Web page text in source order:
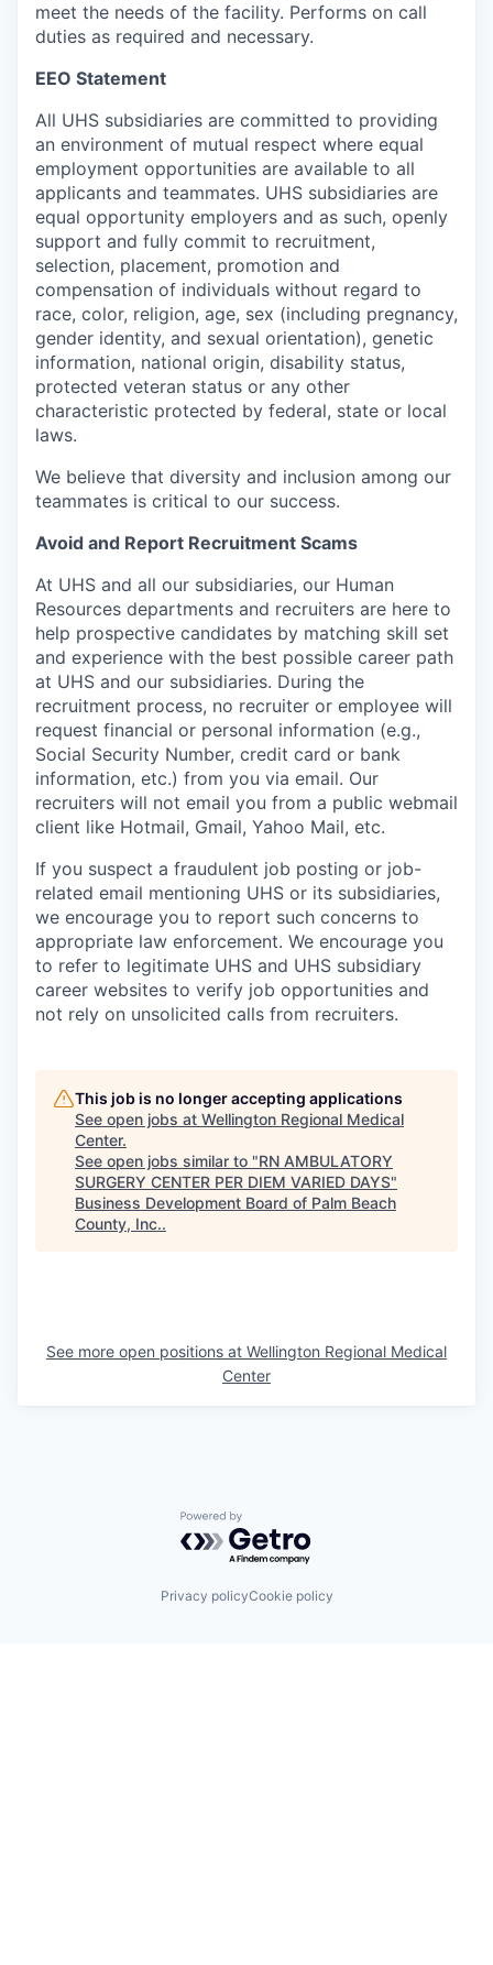
meet the needs of the facility. Performs on call
duties as required and necessary.
EEO Statement
All UHS subsidiaries are committed to providing
an environment of mutual respect where equal
employment opportunities are available to all
applicants and teammates. UHS subsidiaries are
equal opportunity employers and as such, openly
support and fully commit to recruitment,
selection, placement, promotion and
compensation of individuals without regard to
race, color, religion, age, sex (including pregnancy,
gender identity, and sexual orientation), genetic
information, national origin, disability status,
protected veteran status or any other
characteristic protected by federal, state or local
laws.
We believe that diversity and inclusion among our
teammates is critical to our success.
Avoid and Report Recruitment Scams
At UHS and all our subsidiaries, our Human
Resources departments and recruiters are here to
help prospective candidates by matching skill set
and experience with the best possible career path
at UHS and our subsidiaries. During the
recruitment process, no recruiter or employee will
request financial or personal information (e.g.,
Social Security Number, credit card or bank
information, etc.) from you via email. Our
recruiters will not email you from a public webmail
client like Hotmail, Gmail, Yahoo Mail, etc.
If you suspect a fraudulent job posting or job-
related email mentioning UHS or its subsidiaries,
we encourage you to report such concerns to
appropriate law enforcement. We encourage you
to refer to legitimate UHS and UHS subsidiary
career websites to verify job opportunities and
not rely on unsolicited calls from recruiters.
This job is no longer accepting applications
See open jobs at Wellington Regional Medical
Center.
See open jobs similar to "RN AMBULATORY
SURGERY CENTER PER DIEM VARIED DAYS"
Business Development Board of Palm Beach
County, Inc..
See more open positions at Wellington Regional Medical
Center
Powered by Getro.com
Privacy policyCookie policy